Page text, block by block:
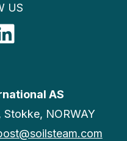
US
AS
Stokke, NORWAY